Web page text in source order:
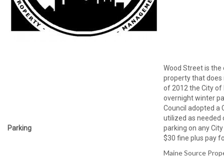
Parking
Wood Street is
property that does
of 2012 the City of
overnight winter
Council adopted a
utilized as needed
parking on any
$30 fine plus pay
Maine Source